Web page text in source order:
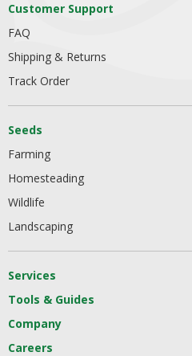
Customer Support
FAQ
Shipping & Returns
Track Order
Seeds
Farming
Homesteading
Wildlife
Landscaping
Services
Tools & Guides
Company
Careers